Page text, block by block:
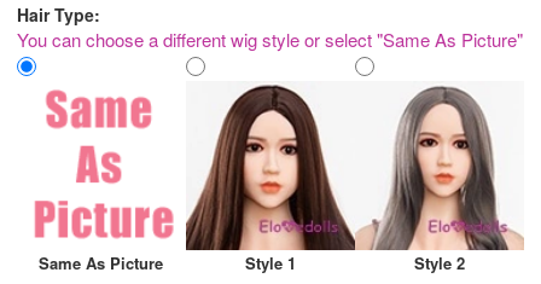
Hair Type:
You can choose a different wig style or select "Same As Picture"
Same As Picture Style 1 Style 2